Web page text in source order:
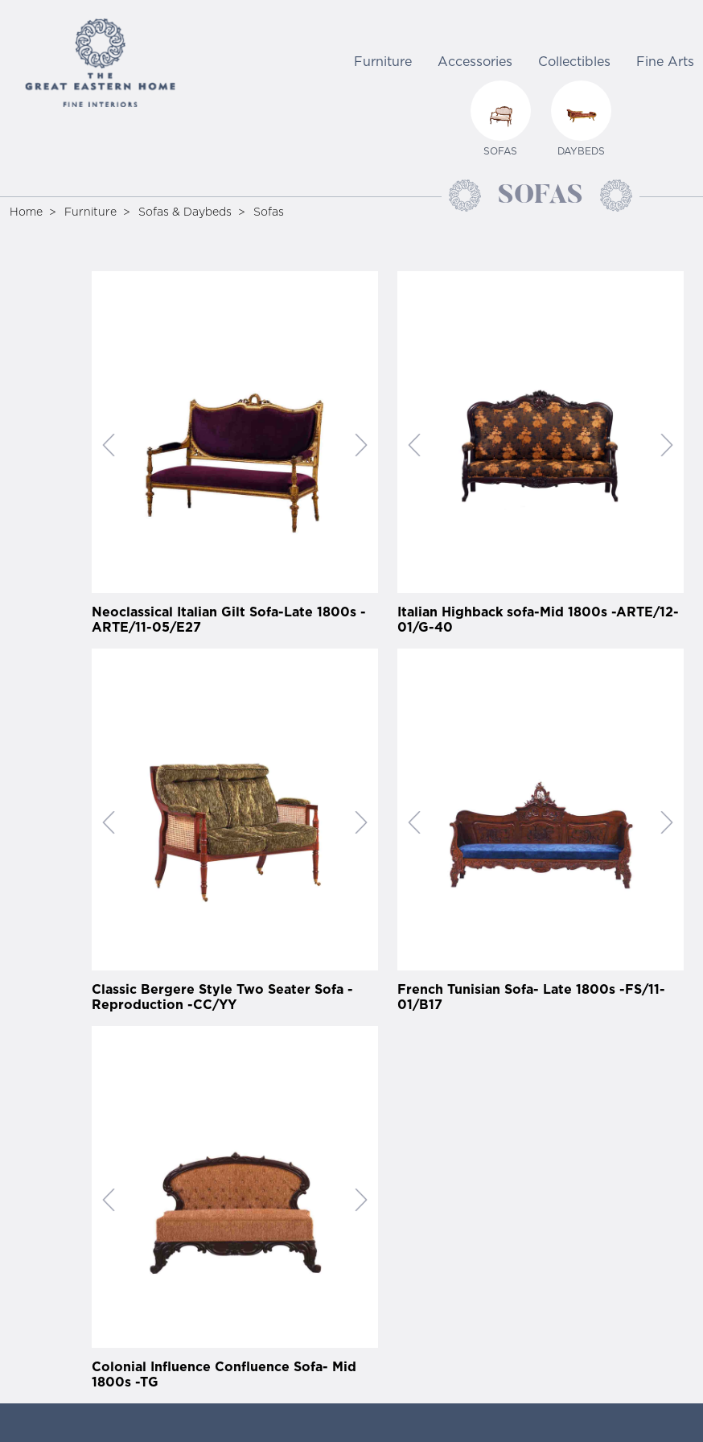
Furniture Accessories Collectibles Fine Arts
SOFAS DAYBEDS
SOFAS
Home Furniture Sofas & Daybeds Sofas
Neoclassical Italian Gilt Sofa-Late 1800s -
ARTE/11-05/E27
Italian Highback sofa-Mid 1800s -ARTE/12-
01/G-40
Classic Bergere Style Two Seater Sofa -
Reproduction -CC/YY
French Tunisian Sofa- Late 1800s -FS/11-
01/B17
Colonial Influence Confluence Sofa- Mid
1800s -TG